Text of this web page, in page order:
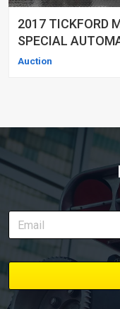
2017 TICKFORD
SPECIAL
Auction